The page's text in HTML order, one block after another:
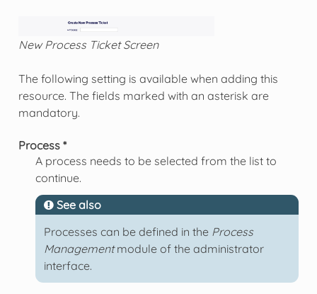
New Process Ticket Screen
The following setting is available when adding this
resource. The fields marked with an asterisk are
mandatory.
Process *
A process needs to be selected from the list to
continue.
See also
Processes can be defined in the Process
Managementmodule of the administrator
interface.